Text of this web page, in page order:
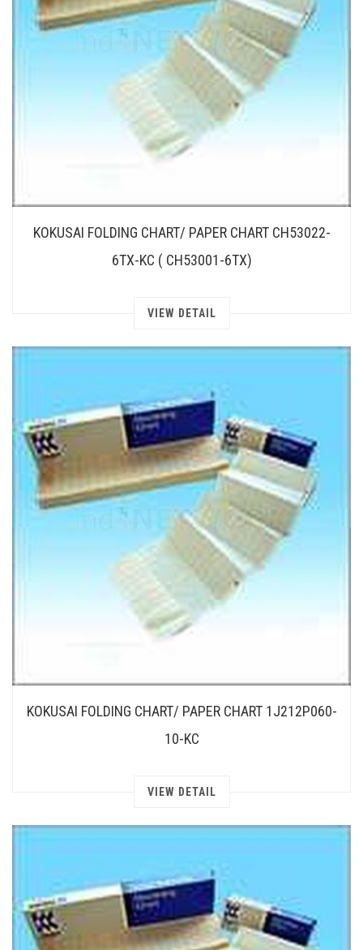
KOKUSAI FOLDING CHART/ PAPER CHART CH53022-
6TX-KC ( CH53001-6TX)
VIEW DETAIL
KOKUSAI FOLDING CHART/ PAPER CHART 1J212P060-
10-KC
VIEW DETAIL